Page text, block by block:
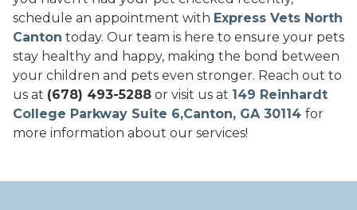
schedule an appointment with Express Vets North
Canton today. Our team is here to ensure your pets
stay healthy and happy, making the bond between
your children and pets even stronger. Reach out to
us at (678) 493-5288 or visit us at 149 Reinhardt
College Parkway Suite 6,Canton, GA 30114 for
more information about our services!